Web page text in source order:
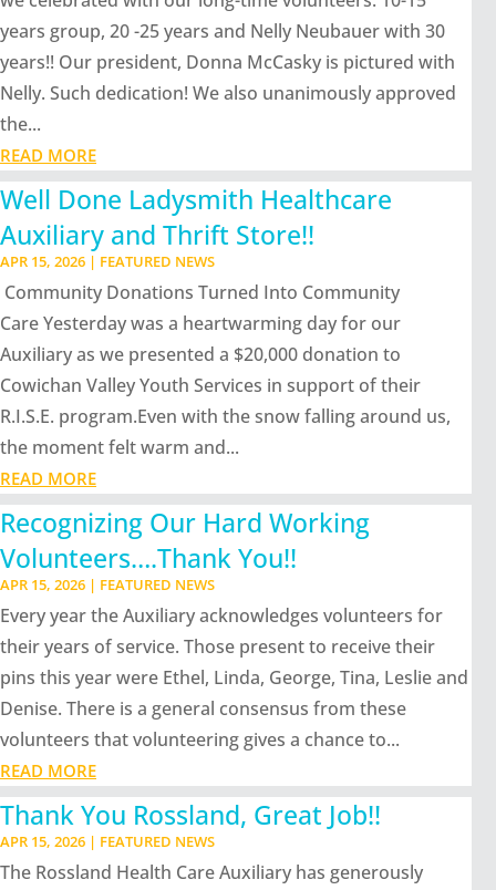
years group, 20 -25 years and Nelly Neubauer with 30
years!! Our president, Donna McCasky is pictured with
Nelly. Such dedication! We also unanimously approved
the...
READ MORE
Well Done Ladysmith Healthcare
Auxiliary and Thrift Store!!
APR 15, 2026 | FEATURED NEWS
Community Donations Turned Into Community
Care Yesterday was a heartwarming day for our
Auxiliary as we presented a $20,000 donation to
Cowichan Valley Youth Services in support of their
R.I.S.E. program.Even with the snow falling around us,
the moment felt warm and...
READ MORE
Recognizing Our Hard Working
Volunteers….Thank You!!
APR 15, 2026 | FEATURED NEWS
Every year the Auxiliary acknowledges volunteers for
their years of service. Those present to receive their
pins this year were Ethel, Linda, George, Tina, Leslie and
Denise. There is a general consensus from these
volunteers that volunteering gives a chance to...
READ MORE
Thank You Rossland, Great Job!!
APR 15, 2026 | FEATURED NEWS
The Rossland Health Care Auxiliary has generously